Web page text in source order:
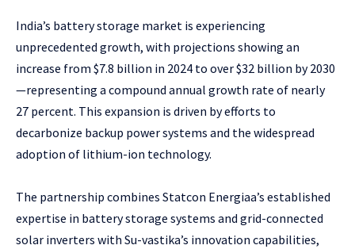
India’s battery storage market is experiencing
unprecedented growth, with projections showing an
increase from $7.8 billion in 2024 to over $32 billion by 2030
—representing a compound annual growth rate of nearly
27 percent. This expansion is driven by efforts to
decarbonize backup power systems and the widespread
adoption of lithium-ion technology.
The partnership combines Statcon Energiaa’s established
expertise in battery storage systems and grid-connected
solar inverters with Su-vastika’s innovation capabilities,